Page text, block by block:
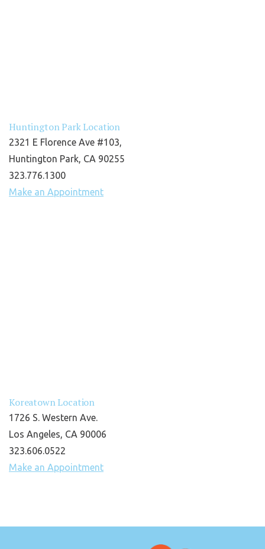
Huntington Park Location
2321 E Florence Ave #103,
Huntington Park, CA 90255
323.776.1300
Make an Appointment
Koreatown Location
1726 S. Western Ave.
Los Angeles, CA 90006
323.606.0522
Make an Appointment